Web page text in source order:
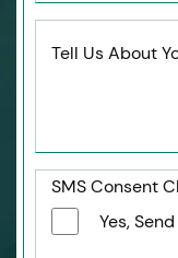
Tell Us About
SMS Consent
Yes,